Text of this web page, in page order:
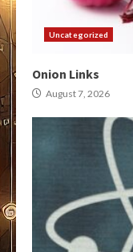
Uncategorized
Onion Links
August 7, 2026